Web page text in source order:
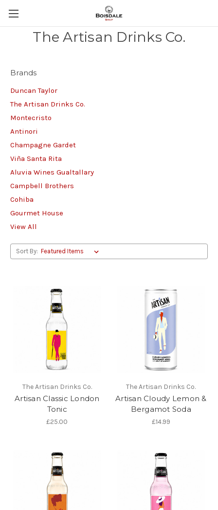
The Artisan Drinks Co.
Brands
Duncan Taylor
The Artisan Drinks Co.
Montecristo
Antinori
Champagne Gardet
Viña Santa Rita
Aluvia Wines Gualtallary
Campbell Brothers
Cohiba
Gourmet House
View All
Sort By:
The Artisan Drinks Co.
Artisan Classic London
Tonic
£25.00
The Artisan Drinks Co.
Artisan Cloudy Lemon &
Bergamot Soda
£14.99